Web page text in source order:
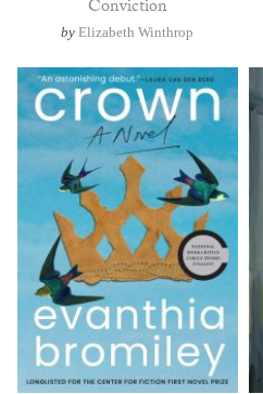
Conviction
byElizabeth Winthrop